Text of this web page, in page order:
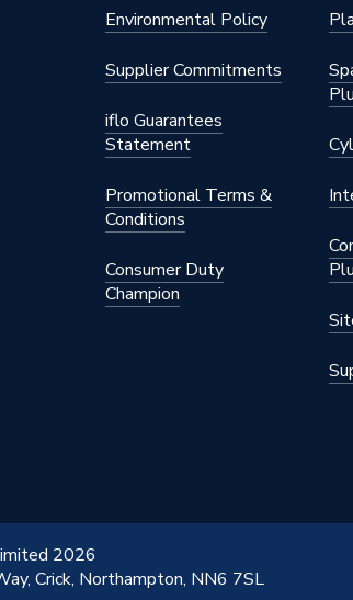
Environmental Policy
Supplier Commitments
iflo Guarantees
Statement
Promotional Terms &
Conditions
Consumer Duty
Champion
2026
Crick, Northampton, NN6 7SL